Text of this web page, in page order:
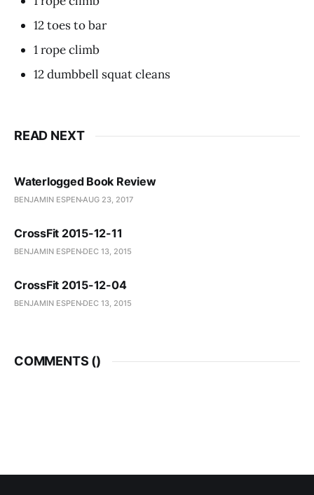
12 toes to bar
1 rope climb
12 dumbbell squat cleans
READ NEXT
Waterlogged Book Review
BENJAMIN ESPENAUG 23, 2017
CrossFit 2015-12-11
BENJAMIN ESPEN DEC 13, 2015
CrossFit 2015-12-04
BENJAMIN ESPEN DEC 13, 2015
COMMENTS ()